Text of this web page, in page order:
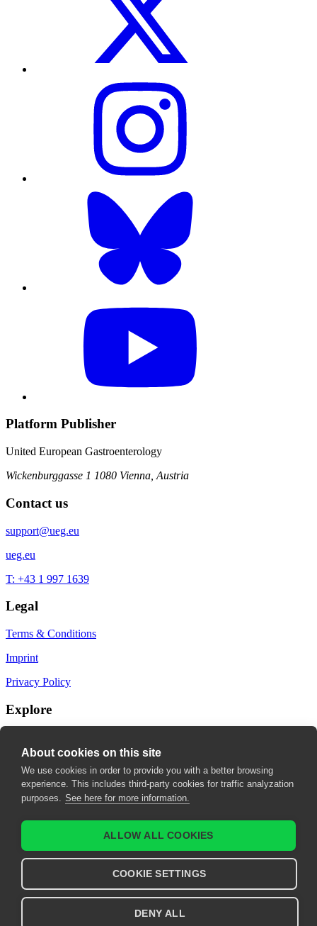
Platform Publisher
United European Gastroenterology
Wickenburggasse 1 1080 Vienna, Austria
Contact us
support@ueg.eu
ueg.eu
T: +43 1 997 1639
Legal
Terms & Conditions
Imprint
Privacy Policy
Explore
My fields of interest
About cookies on this site
We use cookies in order to provide you with a better browsing
experience. This includes third-party cookies for traffic analyzation
purposes. See here for more information.
ALLOW ALL COOKIES
COOKIE SETTINGS
DENY ALL